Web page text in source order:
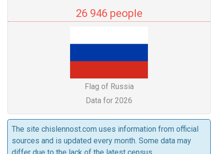
26 946 people
Flag of Russia
Data for 2026
The site chislennost.com uses information from official
sources and is updated every month. Some data may